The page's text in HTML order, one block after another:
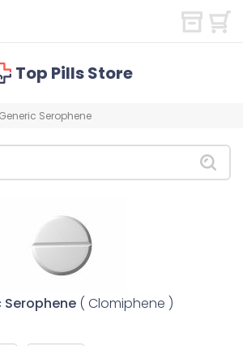
Top Pills Store
Generic Serophene
Serophene ( Clomiphene )